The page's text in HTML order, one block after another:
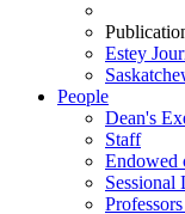
Estey
People
Dean's
Staff
Endowed
Sessional